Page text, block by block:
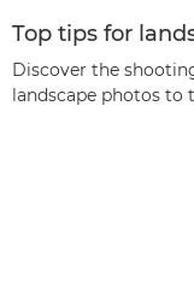
Top tips for
Discover the
landscape photos to